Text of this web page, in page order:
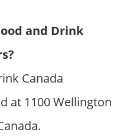
and Drink
Canada
at 1100 Wellington